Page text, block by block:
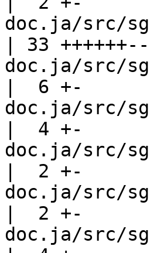
doc.ja/src/
| 33
doc.ja/src/
|  6 +-
doc.ja/src/
|  4 +-
doc.ja/src/
|  2 +-
doc.ja/src/
|  2 +-
doc.ja/src/